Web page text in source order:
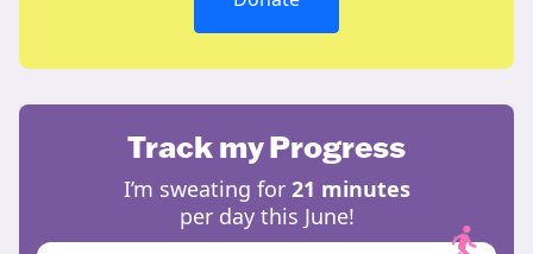
Track my Progress
I’m sweating for 21 minutes
per day this June!